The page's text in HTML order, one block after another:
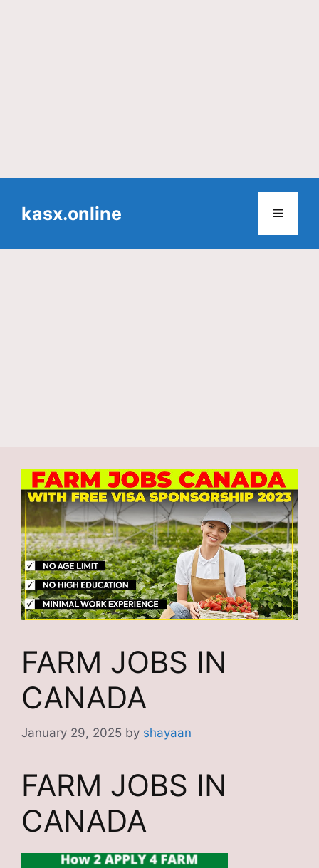
contentkasx.online Menu
FARM JOBS IN
CANADA
January 29, 2025 by shayaan
FARM JOBS IN
CANADA